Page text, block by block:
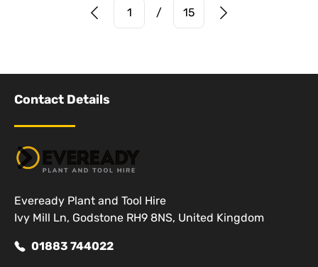
Prev Page
1 / 15 Next Page
Contact Details
Eveready Plant and Tool Hire
Ivy Mill Ln, Godstone RH9 8NS, United Kingdom
01883 744022